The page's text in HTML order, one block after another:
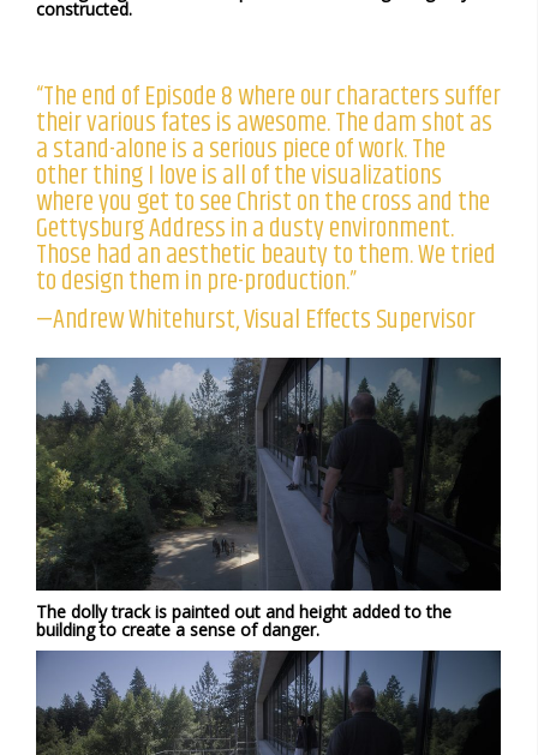
constructed.
“The end of Episode 8 where our characters suffer
their various fates is awesome. The dam shot as
a stand-alone is a serious piece of work. The
other thing I love is all of the visualizations
where you get to see Christ on the cross and the
Gettysburg Address in a dusty environment.
Those had an aesthetic beauty to them. We tried
to design them in pre-production.”
—Andrew Whitehurst, Visual Effects Supervisor
The dolly track is painted out and height added to the
building to create a sense of danger.